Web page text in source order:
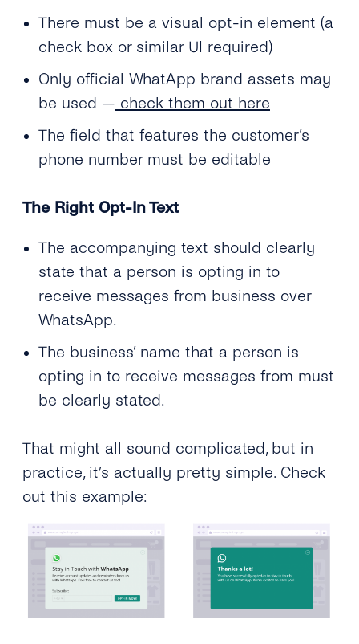
There must be a visual opt-in element (a
check box or similar UI required)
Only official WhatApp brand assets may
be used — check them out here
The field that features the customer’s
phone number must be editable
The Right Opt-In Text
The accompanying text should clearly
state that a person is opting in to
receive messages from business over
WhatsApp.
The business’ name that a person is
opting in to receive messages from must
be clearly stated.
That might all sound complicated, but in
practice, it’s actually pretty simple. Check
out this example: